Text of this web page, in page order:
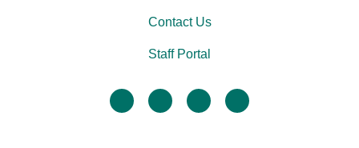
facebooktwitter linkedininstagram
Contact Us
Staff Portal